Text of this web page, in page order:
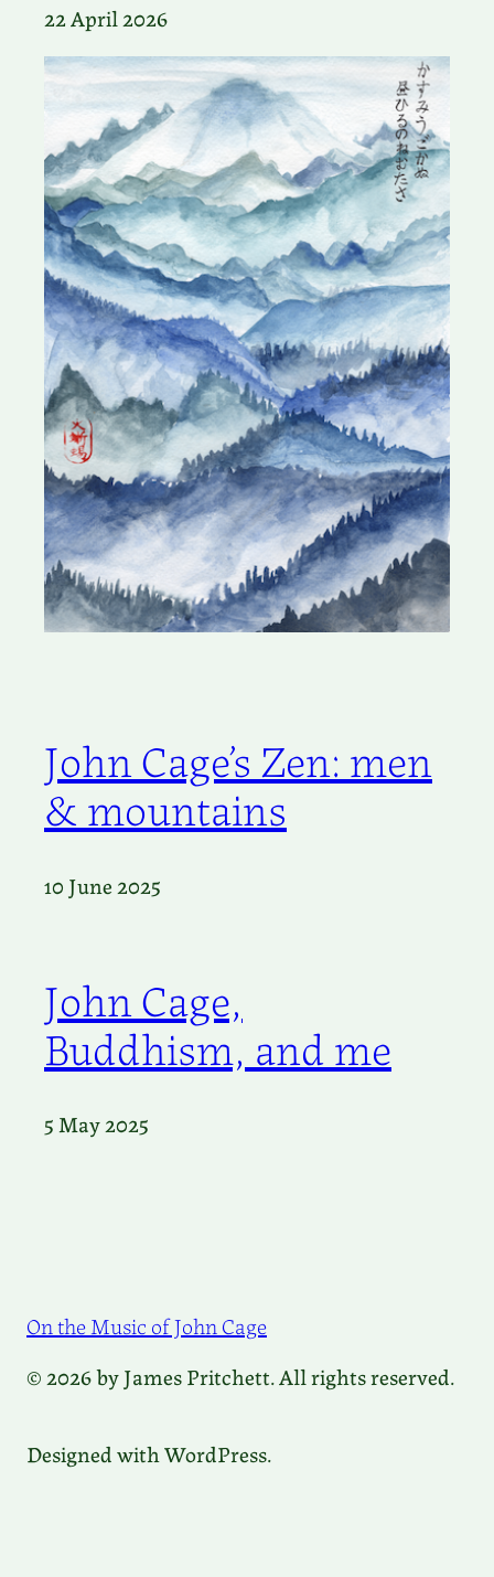
22 April 2026
John Cage’s Zen: men
& mountains
10 June 2025
John Cage,
Buddhism, and me
5 May 2025
On the Music of John Cage
© 2026 by James Pritchett. All rights reserved.
Designed with WordPress.